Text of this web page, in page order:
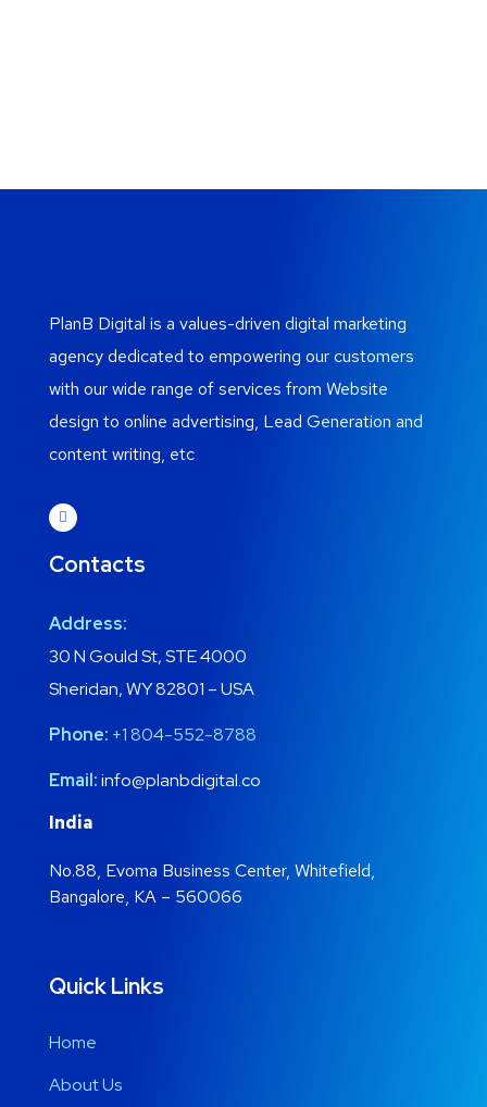
PlanB Digital is a values-driven digital marketing
agency dedicated to empowering our customers
with our wide range of services from Website
design to online advertising, Lead Generation and
content writing, etc
Contacts
Address:
30 N Gould St, STE 4000
Sheridan, WY 82801 – USA
Phone: +1 804-552-8788
Email:info@planbdigital.co
India
No.88, Evoma Business Center, Whitefield,
Bangalore, KA – 560066
Quick Links
Home
About Us